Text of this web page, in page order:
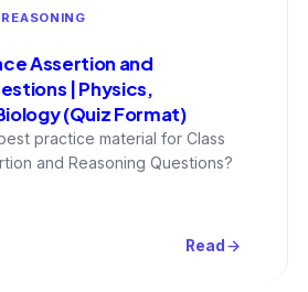
Assertion and
| Physics,
(Quiz Format)
practice material for Class
and Reasoning Questions?
Read